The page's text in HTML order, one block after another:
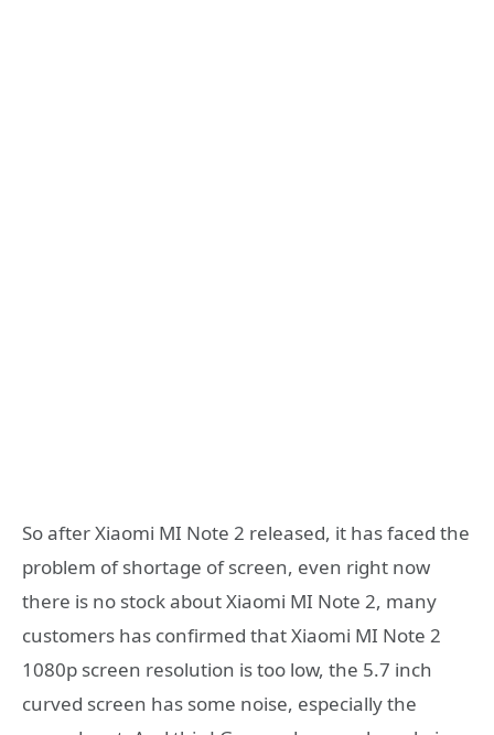
So after Xiaomi MI Note 2 released, it has faced the
problem of shortage of screen, even right now
there is no stock about Xiaomi MI Note 2, many
customers has confirmed that Xiaomi MI Note 2
1080p screen resolution is too low, the 5.7 inch
curved screen has some noise, especially the